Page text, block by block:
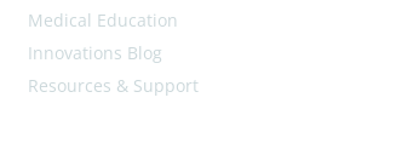
Medical Education
Innovations Blog
Resources & Support